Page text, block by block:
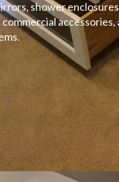
shower
accessories,